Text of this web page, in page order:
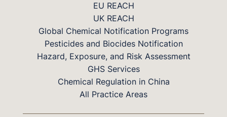
EU REACH
UK REACH
Global Chemical Notification Programs
Pesticides and Biocides Notification
Hazard, Exposure, and Risk Assessment
GHS Services
Chemical Regulation in China
All Practice Areas